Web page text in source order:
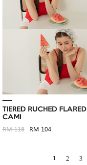
TIERED RUCHED FLARED
CAMI
RM 118 RM 104
1 2 3